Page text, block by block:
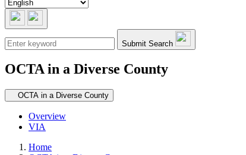
Submit Search
OCTA in a Diverse County
Secondary navigation
OCTA in a Diverse County
Overview
VIA
Home